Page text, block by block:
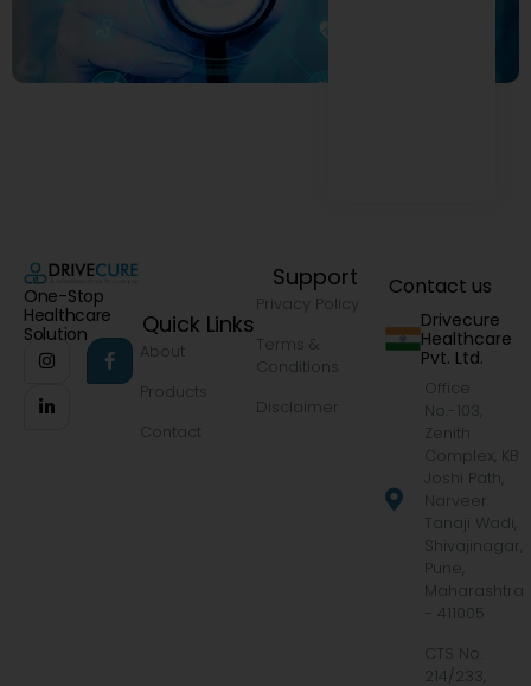
One-Stop
Healthcare
Solution
Quick Links
About
Products
Contact
Support
Privacy Policy
Terms &
Conditions
Disclaimer
Contact us
Drivecure
Healthcare
Pvt. Ltd.
Office
No.-103,
Zenith
Complex, KB
Joshi Path,
Narveer
Tanaji Wadi,
Shivajinagar,
Pune,
Maharashtra
- 411005
CTS No.
214/233,